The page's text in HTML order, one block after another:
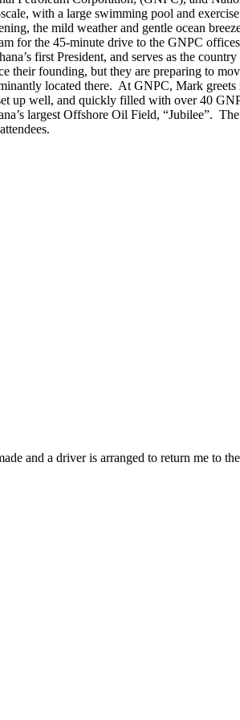
with a large swimming pool and
the mild weather and gentle ocean
for the 45-minute drive to the GNPC
first President, and serves as the
their founding, but they are preparing to
located there. At GNPC, Mark greets
up well, and quickly filled with over 40
largest Offshore Oil Field, “Jubilee”.
and a driver is arranged to return me to